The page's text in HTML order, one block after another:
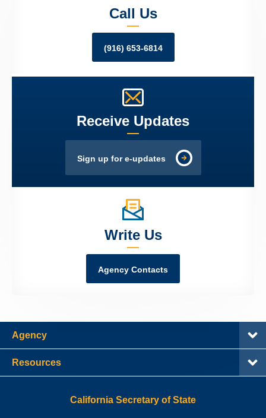
Call Us
(916) 653-6814
Receive Updates
Sign up for e-updates
Write Us
Agency Contacts
Agency
Resources
California Secretary of State